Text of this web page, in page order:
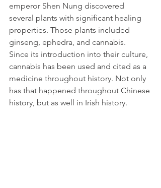
emperor Shen Nung discovered
several plants with significant healing
properties. Those plants included
ginseng, ephedra, and cannabis.
Since its introduction into their culture,
cannabis has been used and cited as a
medicine throughout history. Not only
has that happened throughout Chinese
history, but as well in Irish history.